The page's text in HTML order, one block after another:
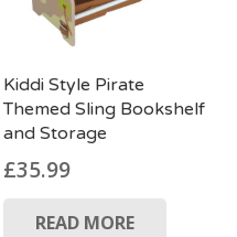
Kiddi Style Pirate
Themed Sling Bookshelf
and Storage
£35.99
READ MORE